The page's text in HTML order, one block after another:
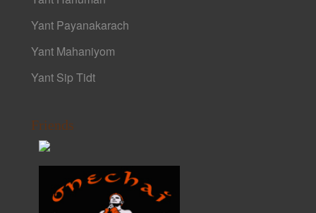
Yant Payanakarach
Yant Mahaniyom
Yant Sip Tidt
Friends